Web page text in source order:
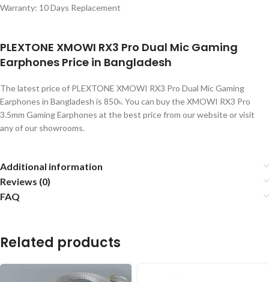
Warranty: 10 Days Replacement
PLEXTONE XMOWI RX3 Pro Dual Mic Gaming
Earphones Price in Bangladesh
The latest price of PLEXTONE XMOWI RX3 Pro Dual Mic Gaming
Earphones in Bangladesh is 850৳. You can buy the XMOWI RX3 Pro
3.5mm Gaming Earphones at the best price from our website or visit
any of our showrooms.
Additional information
Reviews (0)
FAQ
Related products